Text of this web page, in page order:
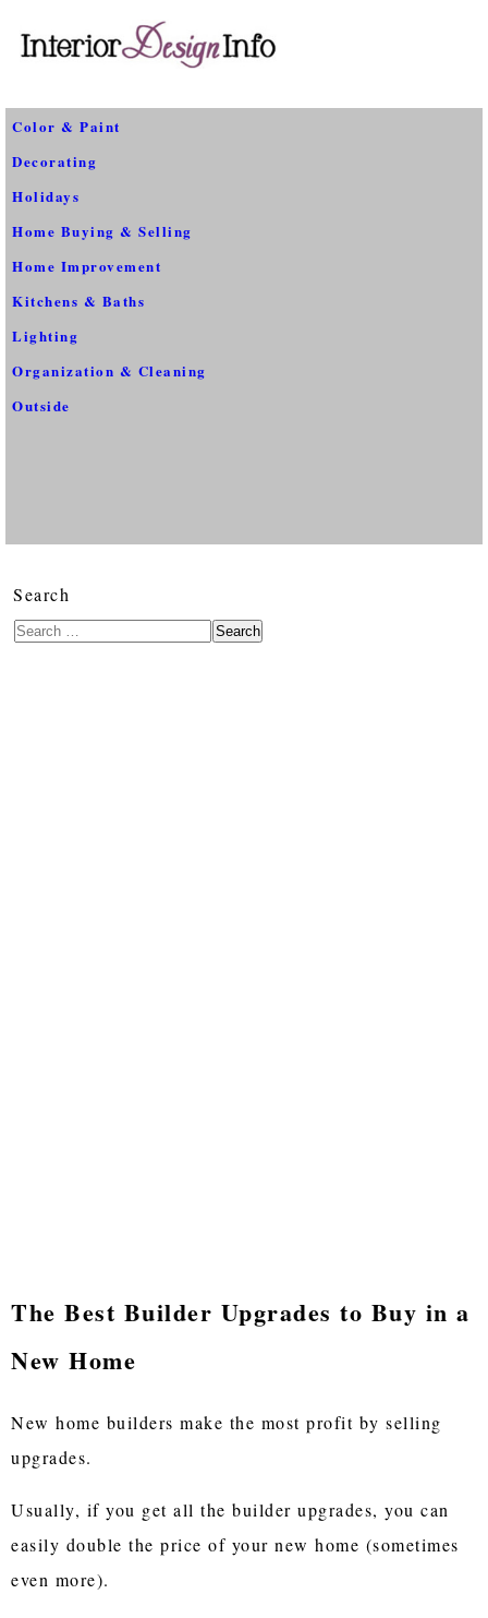
Color & Paint
Decorating
Holidays
Home Buying & Selling
Home Improvement
Kitchens & Baths
Lighting
Organization & Cleaning
Outside
Search
Search
The Best Builder Upgrades to Buy in a
New Home
New home builders make the most profit by selling
upgrades.
Usually, if you get all the builder upgrades, you can
easily double the price of your new home (sometimes
even more).